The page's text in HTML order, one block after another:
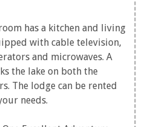
has a kitchen and living
with cable television,
and microwaves. A
the lake on both the
The lodge can be rented
needs.